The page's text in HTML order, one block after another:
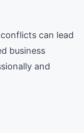
can lead
business
and